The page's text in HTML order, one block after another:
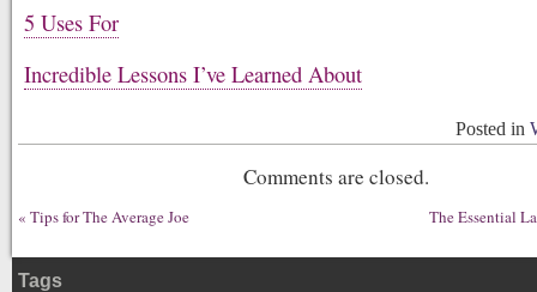
5 Uses For
Incredible Lessons I’ve Learned About
Posted in
Comments are closed.
« Tips for The Average Joe The Essential
Tags